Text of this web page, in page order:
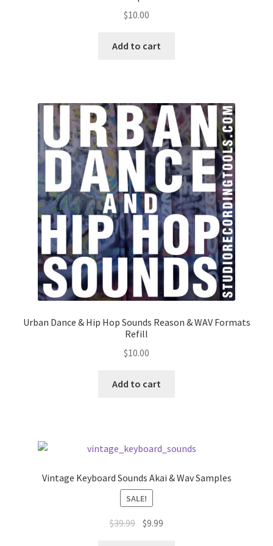
$10.00
Add to cart
Urban Dance & Hip Hop Sounds Reason & WAV Formats
Refill
$10.00
Add to cart
Vintage Keyboard Sounds Akai & Wav Samples
SALE!
$39.99 Original
$9.99